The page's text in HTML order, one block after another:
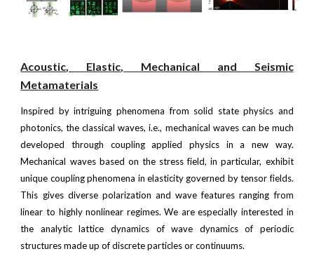
Acoustic, Elastic, Mechanical and Seismic
Metamaterials
Inspired by intriguing phenomena from solid state physics and
photonics, the classical waves, i.e., mechanical waves can be much
developed through coupling applied physics in a new way.
Mechanical waves based on the stress field, in particular, exhibit
unique coupling phenomena in elasticity governed by tensor fields.
This gives diverse polarization and wave features ranging from
linear to highly nonlinear regimes. We are especially interested in
the analytic lattice dynamics of wave dynamics of periodic
structures made up of discrete particles or continuums.